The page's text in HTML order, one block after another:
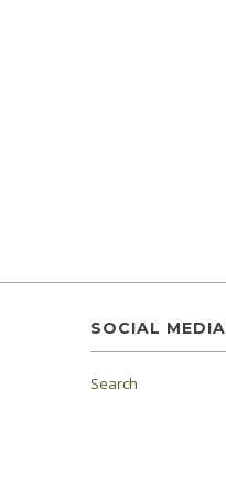
SOCIAL MEDIA
Search